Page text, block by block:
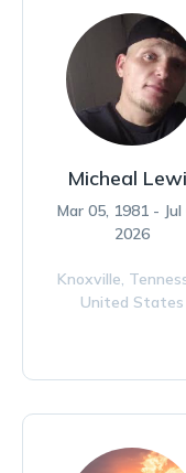
Micheal
Mar 05, 1981 - Jul
2026
Knoxville,
United States